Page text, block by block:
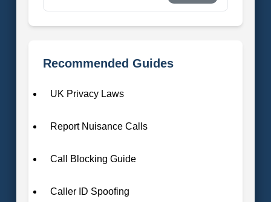
Recommended Guides
UK Privacy Laws
Report Nuisance Calls
Call Blocking Guide
Caller ID Spoofing